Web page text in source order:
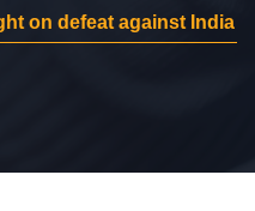
on defeat against India